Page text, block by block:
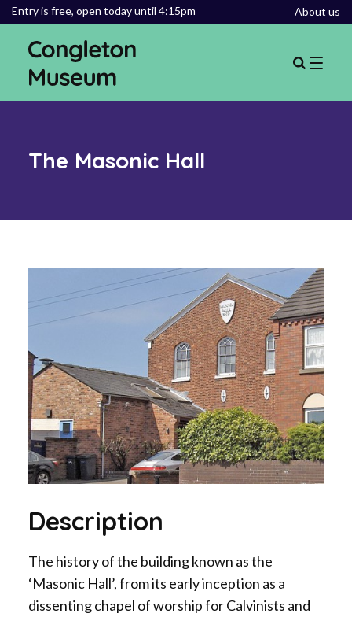
Entry is free, open today until 4:15pm About us
The Masonic Hall
Description
The history of the building known as the
‘Masonic Hall’, from its early inception as a
dissenting chapel of worship for Calvinists and